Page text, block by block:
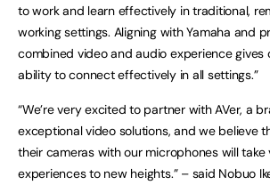
to work and learn effectively in traditional,
working settings. Aligning with Yamaha and
combined video and audio experience gives
ability to connect effectively in all settings.”
“We’re very excited to partner with AVer, a
exceptional video solutions, and we believe
their cameras with our microphones will
experiences to new heights.” – said Nobuo